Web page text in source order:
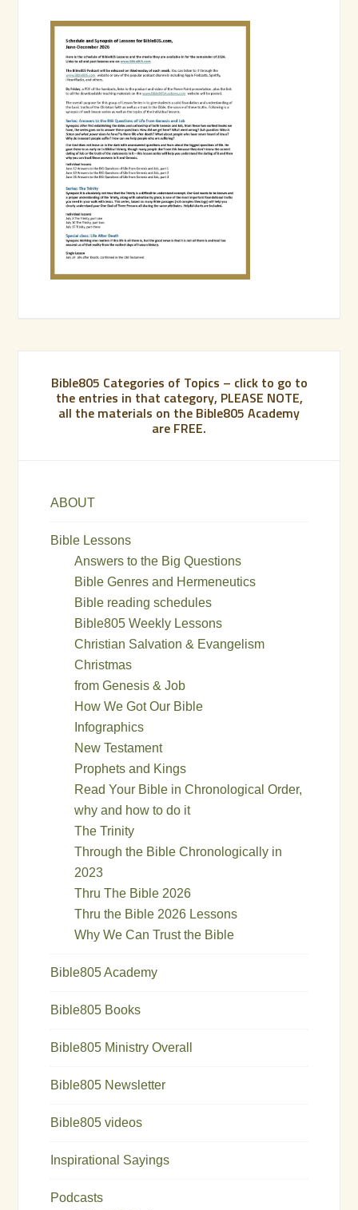
Bible805 Categories of Topics – click to go to
the entries in that category, PLEASE NOTE,
all the materials on the Bible805 Academy
are FREE.
ABOUT
Bible Lessons
Answers to the Big Questions
Bible Genres and Hermeneutics
Bible reading schedules
Bible805 Weekly Lessons
Christian Salvation & Evangelism
Christmas
from Genesis & Job
How We Got Our Bible
Infographics
New Testament
Prophets and Kings
Read Your Bible in Chronological Order,
why and how to do it
The Trinity
Through the Bible Chronologically in
2023
Thru The Bible 2026
Thru the Bible 2026 Lessons
Why We Can Trust the Bible
Bible805 Academy
Bible805 Books
Bible805 Ministry Overall
Bible805 Newsletter
Bible805 videos
Inspirational Sayings
Podcasts